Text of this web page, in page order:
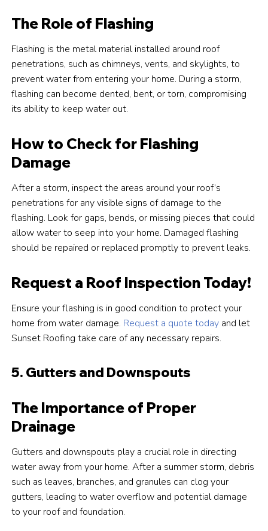
The Role of Flashing
Flashing is the metal material installed around roof
penetrations, such as chimneys, vents, and skylights, to
prevent water from entering your home. During a storm,
flashing can become dented, bent, or torn, compromising
its ability to keep water out.
How to Check for Flashing
Damage
After a storm, inspect the areas around your roof’s
penetrations for any visible signs of damage to the
flashing. Look for gaps, bends, or missing pieces that could
allow water to seep into your home. Damaged flashing
should be repaired or replaced promptly to prevent leaks.
Request a Roof Inspection Today!
Ensure your flashing is in good condition to protect your
home from water damage. Request a quote today and let
Sunset Roofing take care of any necessary repairs.
5. Gutters and Downspouts
The Importance of Proper
Drainage
Gutters and downspouts play a crucial role in directing
water away from your home. After a summer storm, debris
such as leaves, branches, and granules can clog your
gutters, leading to water overflow and potential damage
to your roof and foundation.